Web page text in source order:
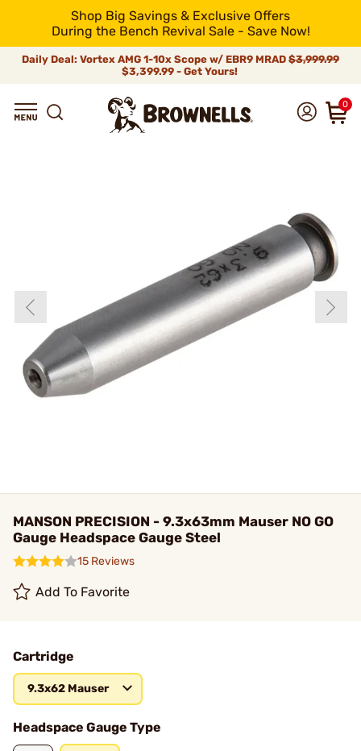
Shop Big Savings & Exclusive Offers
During the Bench Revival Sale - Save Now!
Daily Deal: Vortex AMG 1-10x Scope w/ EBR9 MRAD $3,999.99
$3,399.99 - Get Yours!
0
MANSON PRECISION - 9.3x63mm Mauser NO GO
Gauge Headspace Gauge Steel
15 Reviews
Add To Favorite
Cartridge
9.3x62 Mauser
Headspace Gauge Type